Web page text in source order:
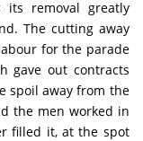
its removal greatly
The cutting away
for the parade
gave out contracts
spoil away from the
the men worked in
filled it, at the spot